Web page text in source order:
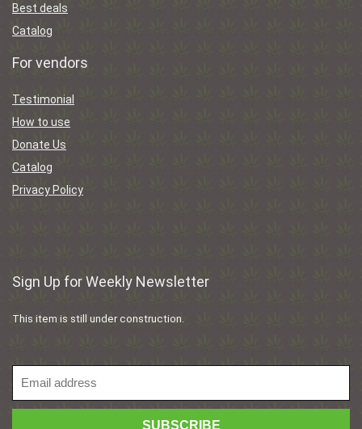
Best deals
Catalog
For vendors
Testimonial
How to use
Donate Us
Catalog
Privacy Policy
Sign Up for Weekly Newsletter
This item is still under construction.